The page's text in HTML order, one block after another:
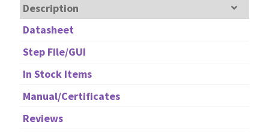
Description
Datasheet
Step File/GUI
In Stock Items
Manual/Certificates
Reviews